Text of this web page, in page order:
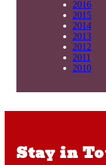
2016
2015
2014
2013
2012
2011
2010
Stay in